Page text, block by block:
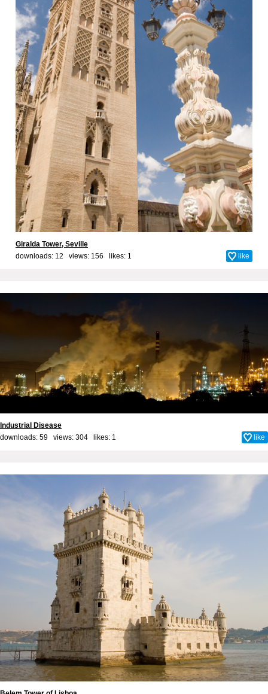
Giralda Tower, Seville
downloads: 12 views: 156 likes: 1 like
Industrial Disease
downloads: 59 views: 304 likes: 1 like